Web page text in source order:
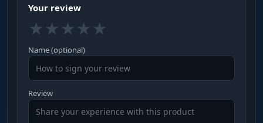
Your review
★★★★★
Name (optional)
Review